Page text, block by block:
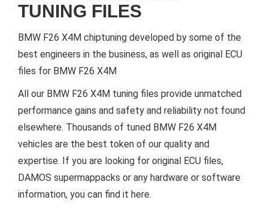
TUNING FILES
BMW F26 X4M chiptuning developed by some of the
best engineers in the business, as well as original ECU
files for BMW F26 X4M
All our BMW F26 X4M tuning files provide unmatched
performance gains and safety and reliability not found
elsewhere. Thousands of tuned BMW F26 X4M
vehicles are the best token of our quality and
expertise. If you are looking for original ECU files,
DAMOS supermappacks or any hardware or software
information, you can find it here.